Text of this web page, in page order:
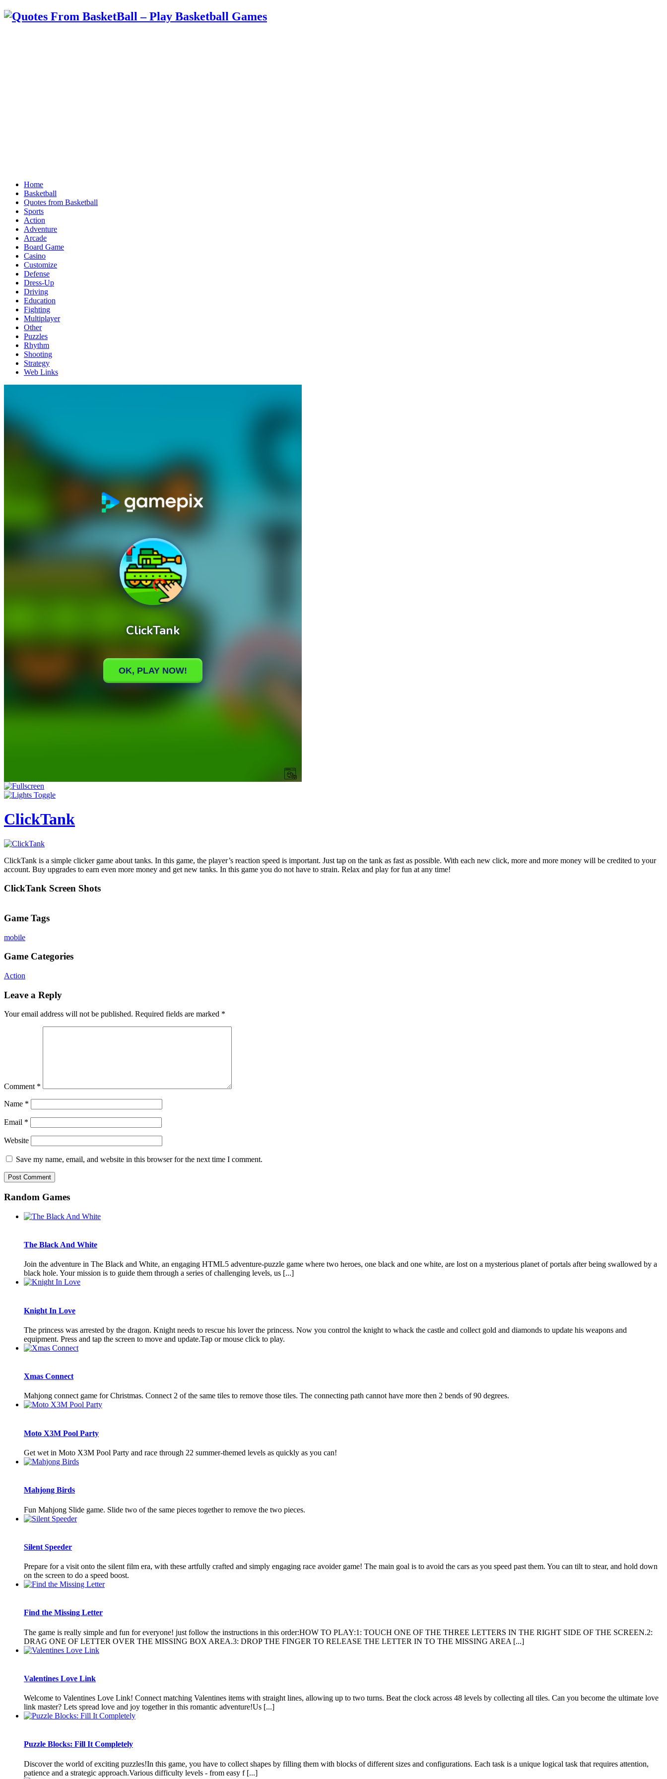
Home
Basketball
Quotes from Basketball
Sports
Action
Adventure
Arcade
Board Game
Casino
Customize
Defense
Dress-Up
Driving
Education
Fighting
Multiplayer
Other
Puzzles
Rhythm
Shooting
Strategy
Web Links
ClickTank
ClickTank is a simple clicker game about tanks. In this game, the player’s reaction speed is important. Just tap on the tank as fast as possible. With each new click, more and more money will be credited to your
account. Buy upgrades to earn even more money and get new tanks. In this game you do not have to strain. Relax and play for fun at any time!
ClickTank Screen Shots
Game Tags
mobile
Game Categories
Action
Leave a Reply
Your email address will not be published. Required fields are marked *
Comment *
Name *
Email *
Website
Save my name, email, and website in this browser for the next time I comment.
Random Games
The Black And White
Join the adventure in The Black and White, an engaging HTML5 adventure-puzzle game where two heroes, one black and one white, are lost on a mysterious planet of portals after being swallowed by a
black hole. Your mission is to guide them through a series of challenging levels, us [...]
Knight In Love
The princess was arrested by the dragon. Knight needs to rescue his lover the princess. Now you control the knight to whack the castle and collect gold and diamonds to update his weapons and
equipment. Press and tap the screen to move and update.Tap or mouse click to play.
Xmas Connect
Mahjong connect game for Christmas. Connect 2 of the same tiles to remove those tiles. The connecting path cannot have more then 2 bends of 90 degrees.
Moto X3M Pool Party
Get wet in Moto X3M Pool Party and race through 22 summer-themed levels as quickly as you can!
Mahjong Birds
Fun Mahjong Slide game. Slide two of the same pieces together to remove the two pieces.
Silent Speeder
Prepare for a visit onto the silent film era, with these artfully crafted and simply engaging race avoider game! The main goal is to avoid the cars as you speed past them. You can tilt to stear, and hold down
on the screen to do a speed boost.
Find the Missing Letter
The game is really simple and fun for everyone! just follow the instructions in this order:HOW TO PLAY:1: TOUCH ONE OF THE THREE LETTERS IN THE RIGHT SIDE OF THE SCREEN.2:
DRAG ONE OF LETTER OVER THE MISSING BOX AREA.3: DROP THE FINGER TO RELEASE THE LETTER IN TO THE MISSING AREA [...]
Valentines Love Link
Welcome to Valentines Love Link! Connect matching Valentines items with straight lines, allowing up to two turns. Beat the clock across 48 levels by collecting all tiles. Can you become the ultimate love
link master? Lets spread love and joy together in this romantic adventure!Us [...]
Puzzle Blocks: Fill It Completely
Discover the world of exciting puzzles!In this game, you have to collect shapes by filling them with blocks of different sizes and configurations. Each task is a unique logical task that requires attention,
patience and a strategic approach.Various difficulty levels - from easy f [...]